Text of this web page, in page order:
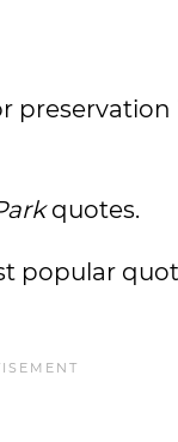
quotes.
popular